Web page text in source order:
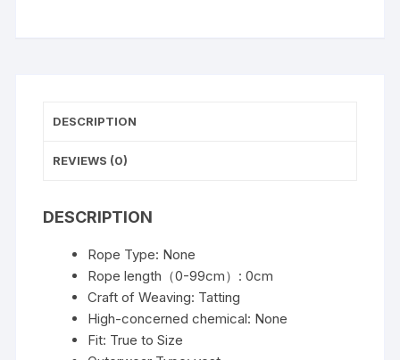
Collared
Sleeve
Shirts
Clothes
DESCRIPTION
REVIEWS (0)
DESCRIPTION
Rope Type: None
Rope length（0-99cm）:0cm
Craft of Weaving: Tatting
High-concerned chemical: None
Fit: True to Size